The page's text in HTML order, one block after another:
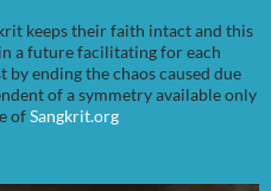
keeps their faith intact and this
a future facilitating for each
ending the chaos caused due
of a symmetry available only
ofSangkrit.org